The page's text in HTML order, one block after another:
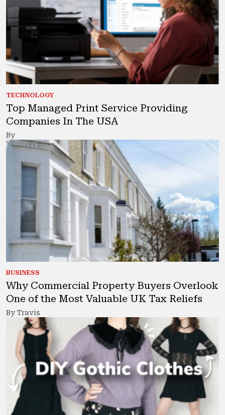
TECHNOLOGY
Top Managed Print Service Providing
Companies In The USA
By
BUSINESS
Why Commercial Property Buyers Overlook
One of the Most Valuable UK Tax Reliefs
By Travis